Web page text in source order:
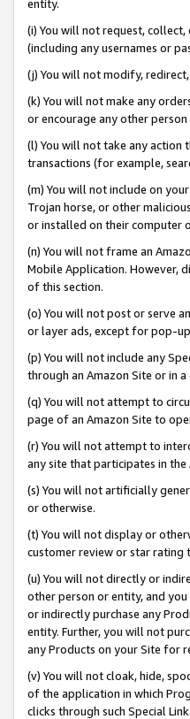
entity.
(i) You will not request,
(including any usernames or
(j) You will not modify,
(k) You will not make any
or encourage any other
(l) You will not take any action
transactions (for example,
(m) You will not include on
Trojan horse, or other
or installed on their computer
(n) You will not frame an
Mobile Application. However,
of this section.
(o) You will not post or serve
or layer ads, except for pop-
(p) You will not include any
through an Amazon Site or in
(q) You will not attempt to
page of an Amazon Site to
(r) You will not attempt to
any site that participates in the
(s) You will not artificially
or otherwise.
(t) You will not display or
customer review or star rating
(u) You will not directly or
other person or entity, and
or indirectly purchase any
entity. Further, you will not
any Products on your Site for
(v) You will not cloak, hide,
of the application in which
clicks through such Special